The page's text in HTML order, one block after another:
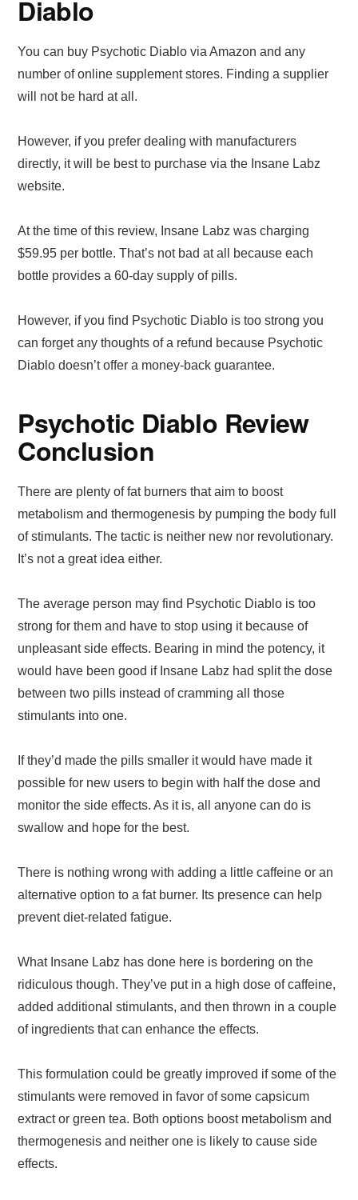
Diablo
You can buy Psychotic Diablo via Amazon and any
number of online supplement stores. Finding a supplier
will not be hard at all.
However, if you prefer dealing with manufacturers
directly, it will be best to purchase via the Insane Labz
website.
At the time of this review, Insane Labz was charging
$59.95 per bottle. That’s not bad at all because each
bottle provides a 60-day supply of pills.
However, if you find Psychotic Diablo is too strong you
can forget any thoughts of a refund because Psychotic
Diablo doesn’t offer a money-back guarantee.
Psychotic Diablo Review
Conclusion
There are plenty of fat burners that aim to boost
metabolism and thermogenesis by pumping the body full
of stimulants. The tactic is neither new nor revolutionary.
It’s not a great idea either.
The average person may find Psychotic Diablo is too
strong for them and have to stop using it because of
unpleasant side effects. Bearing in mind the potency, it
would have been good if Insane Labz had split the dose
between two pills instead of cramming all those
stimulants into one.
If they’d made the pills smaller it would have made it
possible for new users to begin with half the dose and
monitor the side effects. As it is, all anyone can do is
swallow and hope for the best.
There is nothing wrong with adding a little caffeine or an
alternative option to a fat burner. Its presence can help
prevent diet-related fatigue.
What Insane Labz has done here is bordering on the
ridiculous though. They’ve put in a high dose of caffeine,
added additional stimulants, and then thrown in a couple
of ingredients that can enhance the effects.
This formulation could be greatly improved if some of the
stimulants were removed in favor of some capsicum
extract or green tea. Both options boost metabolism and
thermogenesis and neither one is likely to cause side
effects.